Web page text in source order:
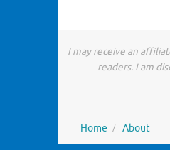
I may receive an
readers. I am
Home About